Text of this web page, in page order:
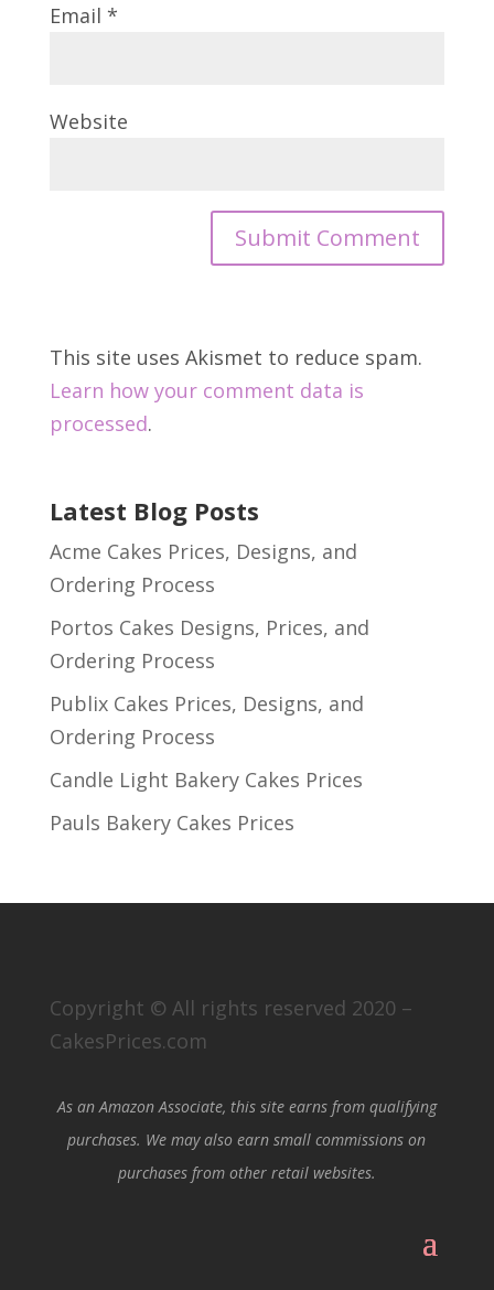
Email *
Website
This site uses Akismet to reduce spam.
Learn how your comment data is
processed.
Latest Blog Posts
Acme Cakes Prices, Designs, and
Ordering Process
Portos Cakes Designs, Prices, and
Ordering Process
Publix Cakes Prices, Designs, and
Ordering Process
Candle Light Bakery Cakes Prices
Pauls Bakery Cakes Prices
Copyright © All rights reserved 2020 –
CakesPrices.com
As an Amazon Associate, this site earns from qualifying
purchases. We may also earn small commissions on
purchases from other retail websites.